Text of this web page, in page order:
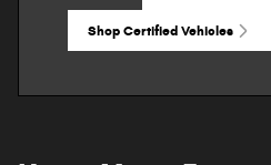
Shop Certified Vehicles